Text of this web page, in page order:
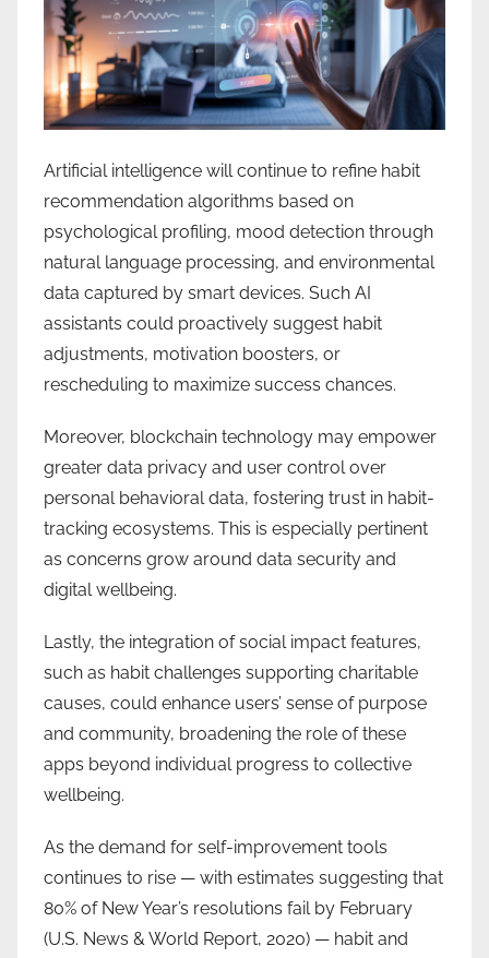
Artificial intelligence will continue to refine habit
recommendation algorithms based on
psychological profiling, mood detection through
natural language processing, and environmental
data captured by smart devices. Such AI
assistants could proactively suggest habit
adjustments, motivation boosters, or
rescheduling to maximize success chances.
Moreover, blockchain technology may empower
greater data privacy and user control over
personal behavioral data, fostering trust in habit-
tracking ecosystems. This is especially pertinent
as concerns grow around data security and
digital wellbeing.
Lastly, the integration of social impact features,
such as habit challenges supporting charitable
causes, could enhance users’ sense of purpose
and community, broadening the role of these
apps beyond individual progress to collective
wellbeing.
As the demand for self-improvement tools
continues to rise — with estimates suggesting that
80% of New Year’s resolutions fail by February
(U.S. News & World Report, 2020) — habit and